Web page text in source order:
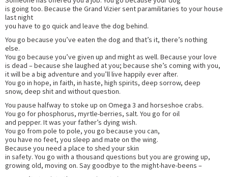
is going too. Because the Grand Vizier sent paramilitaries to your house
last night
you have to go quick and leave the dog behind.
You go because you’ve eaten the dog and that’s it, there’s nothing
else.
You go because you’ve given up and might as well. Because your love
is dead – because she laughed at you; because she’s coming with you,
it will be a big adventure and you’ll live happily ever after.
You go in hope, in faith, in haste, high spirits, deep sorrow, deep
snow, deep shit and without question.
You pause halfway to stoke up on Omega 3 and horseshoe crabs.
You go for phosphorus, myrtle-berries, salt. You go for oil
and pepper. It was your father’s dying wish.
You go from pole to pole, you go because you can,
you have no feet, you sleep and mate on the wing.
Because you need a place to shed your skin
in safety. You go with a thousand questions but you are growing up,
growing old, moving on. Say goodbye to the might-have-beens –